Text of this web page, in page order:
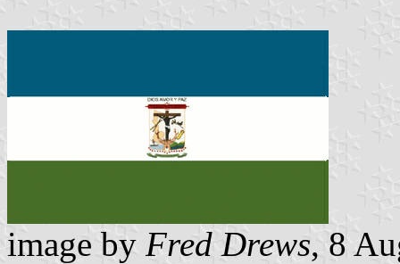
image by Fred Drews, 8